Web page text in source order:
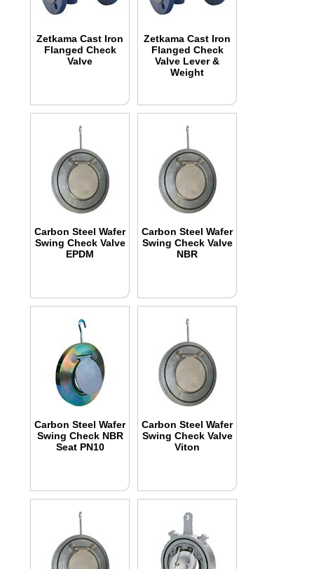
Zetkama Cast Iron
Flanged Check
Valve
Zetkama Cast Iron
Flanged Check
Valve Lever &
Weight
Carbon Steel Wafer
Swing Check Valve
EPDM
Carbon Steel Wafer
Swing Check Valve
NBR
Carbon Steel Wafer
Swing Check NBR
Seat PN10
Carbon Steel Wafer
Swing Check Valve
Viton